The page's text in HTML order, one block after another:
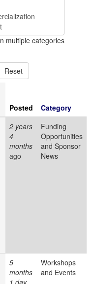
multiple categories
Posted
Category
2 years
4
months
ago
Funding
Opportunities
and Sponsor
News
5
months
Workshops
and Events